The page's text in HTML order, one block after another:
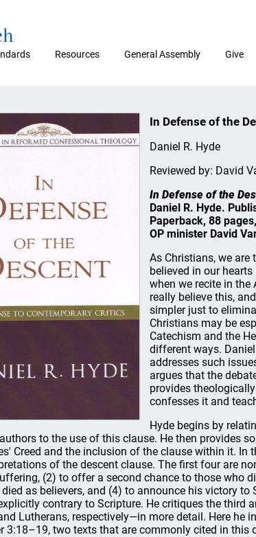
Resources General Assembly Give
In Defense of the
Daniel R. Hyde
Reviewed by: David
In Defense of the
Daniel R. Hyde.
Paperback, 88
OP minister David
As Christians, we
believed in our
when we recite in the
really believe this,
simpler just to
Christians may be
Catechism and the
different ways.
addresses such
argues that the
provides
confesses it and
Hyde begins by
to the use of this clause. He then provides
Creed and the inclusion of the clause within it. In
of the descent clause. The first four are
(2) to offer a second chance to those who
as believers, and (4) to announce his victory
contrary to Scripture. He critiques the third
Lutherans, respectively—in more detail. Here he
3:18–19, two texts that are commonly cited in this